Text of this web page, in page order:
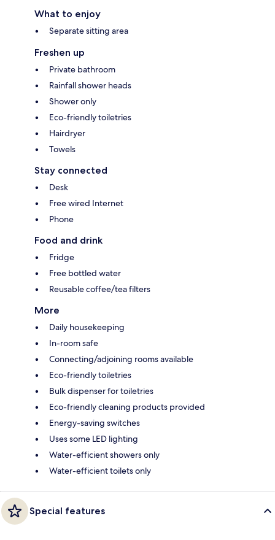
What to enjoy
Separate sitting area
Freshen up
Private bathroom
Rainfall shower heads
Shower only
Eco-friendly toiletries
Hairdryer
Towels
Stay connected
Desk
Free wired Internet
Phone
Food and drink
Fridge
Free bottled water
Reusable coffee/tea filters
More
Daily housekeeping
In-room safe
Connecting/adjoining rooms available
Eco-friendly toiletries
Bulk dispenser for toiletries
Eco-friendly cleaning products provided
Energy-saving switches
Uses some LED lighting
Water-efficient showers only
Water-efficient toilets only
Special features